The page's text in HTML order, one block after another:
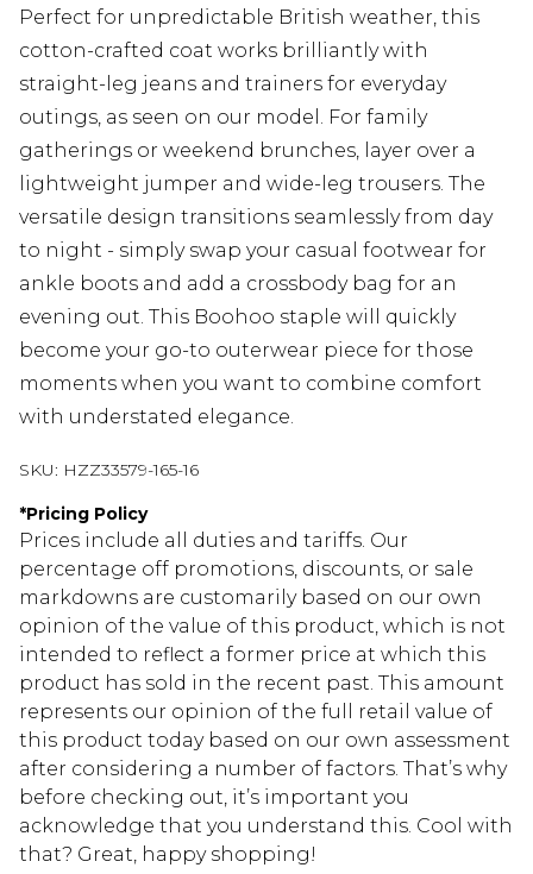
Perfect for unpredictable British weather, this
cotton-crafted coat works brilliantly with
straight-leg jeans and trainers for everyday
outings, as seen on our model. For family
gatherings or weekend brunches, layer over a
lightweight jumper and wide-leg trousers. The
versatile design transitions seamlessly from day
to night - simply swap your casual footwear for
ankle boots and add a crossbody bag for an
evening out. This Boohoo staple will quickly
become your go-to outerwear piece for those
moments when you want to combine comfort
with understated elegance.
SKU: HZZ33579-165-16
*Pricing Policy
Prices include all duties and tariffs. Our
percentage off promotions, discounts, or sale
markdowns are customarily based on our own
opinion of the value of this product, which is not
intended to reflect a former price at which this
product has sold in the recent past. This amount
represents our opinion of the full retail value of
this product today based on our own assessment
after considering a number of factors. That’s why
before checking out, it’s important you
acknowledge that you understand this. Cool with
that? Great, happy shopping!